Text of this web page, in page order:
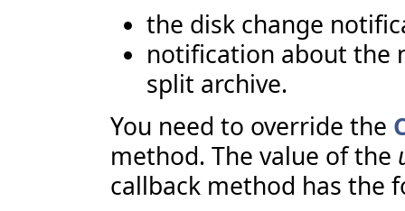
the disk change
notification about the
split archive.
You need to override the
method. The value of the
callback method has the